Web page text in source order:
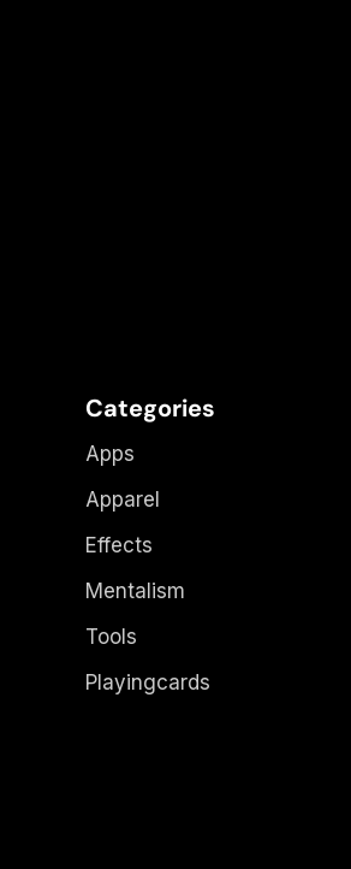
Categories
Apps
Apparel
Effects
Mentalism
Tools
Playingcards